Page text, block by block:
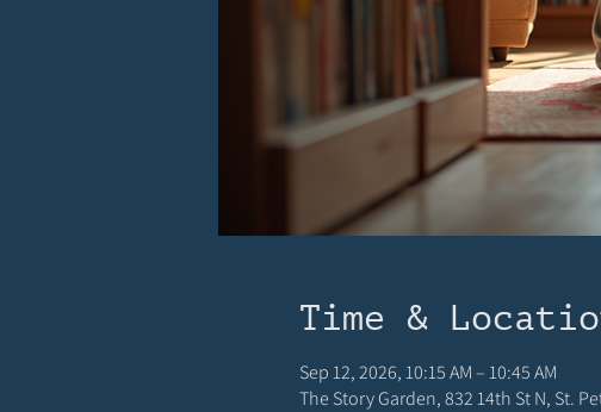
Time &
Sep 12, 2026, 10:15 AM – 10:45 AM
The Story Garden, 832 14th St N, St.